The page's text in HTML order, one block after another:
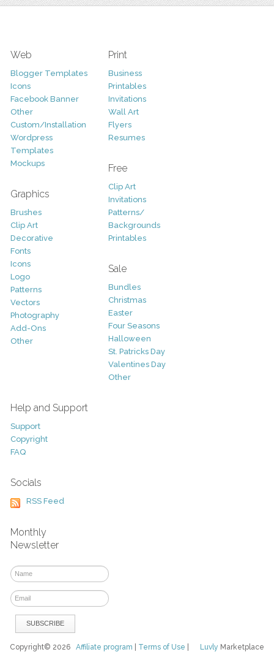
Web
Blogger Templates
Icons
Facebook Banner
Other
Custom/Installation
Wordpress
Templates
Mockups
Graphics
Brushes
Clip Art
Decorative
Fonts
Icons
Logo
Patterns
Vectors
Photography
Add-Ons
Other
Print
Business
Printables
Invitations
Wall Art
Flyers
Resumes
Free
Clip Art
Invitations
Patterns/
Backgrounds
Printables
Sale
Bundles
Christmas
Easter
Four Seasons
Halloween
St. Patricks Day
Valentines Day
Other
Help and Support
Support
Copyright
FAQ
Socials
RSS Feed
Monthly
Newsletter
Luvly Marketplace
Copyright© 2026Affiliate program Terms of Use